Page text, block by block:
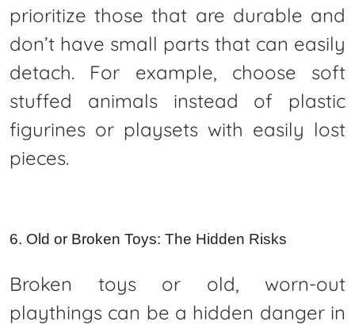
prioritize those that are durable and
don’t have small parts that can easily
detach. For example, choose soft
stuffed animals instead of plastic
figurines or playsets with easily lost
pieces.
6. Old or Broken Toys: The Hidden Risks
Broken toys or old, worn-out
playthings can be a hidden danger in